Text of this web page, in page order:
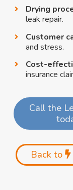
Drying
leak repair.
Customer
and stress.
Cost-
insurance
Call the
Back to